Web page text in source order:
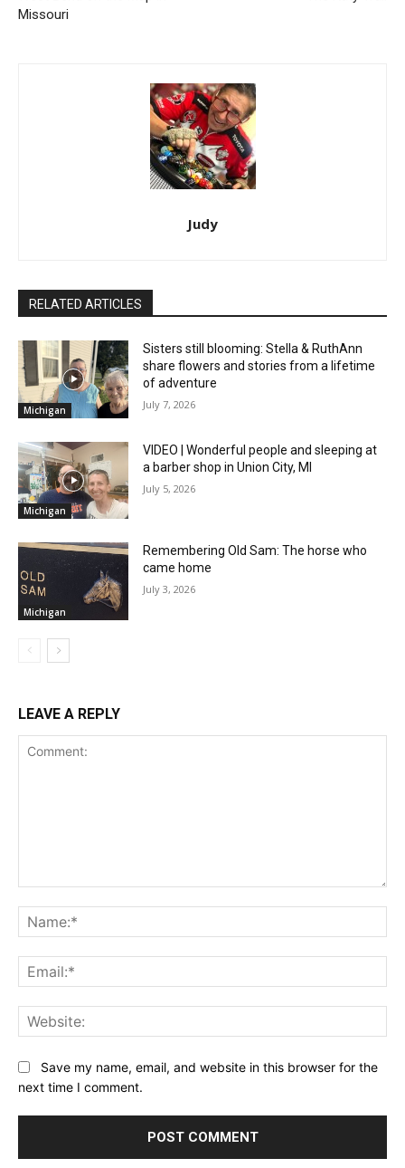
Missouri
Judy
RELATED ARTICLES
Michigan
Sisters still blooming: Stella & RuthAnn
share flowers and stories from a lifetime
of adventure
July 7, 2026
Michigan
VIDEO | Wonderful people and sleeping at
a barber shop in Union City, MI
July 5, 2026
Michigan
Remembering Old Sam: The horse who
came home
July 3, 2026
LEAVE A REPLY
Save my name, email, and website in this browser for the
next time I comment.